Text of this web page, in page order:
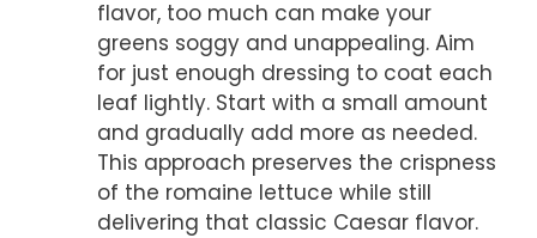
flavor, too much can make your
greens soggy and unappealing. Aim
for just enough dressing to coat each
leaf lightly. Start with a small amount
and gradually add more as needed.
This approach preserves the crispness
of the romaine lettuce while still
delivering that classic Caesar flavor.